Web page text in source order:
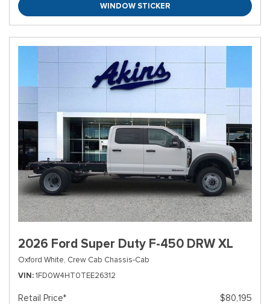
WINDOW STICKER
2026 Ford Super Duty F-450 DRW XL
Oxford White, Crew Cab Chassis-Cab
VIN 1FD0W4HT0TEE26312
Retail Price* $80,195